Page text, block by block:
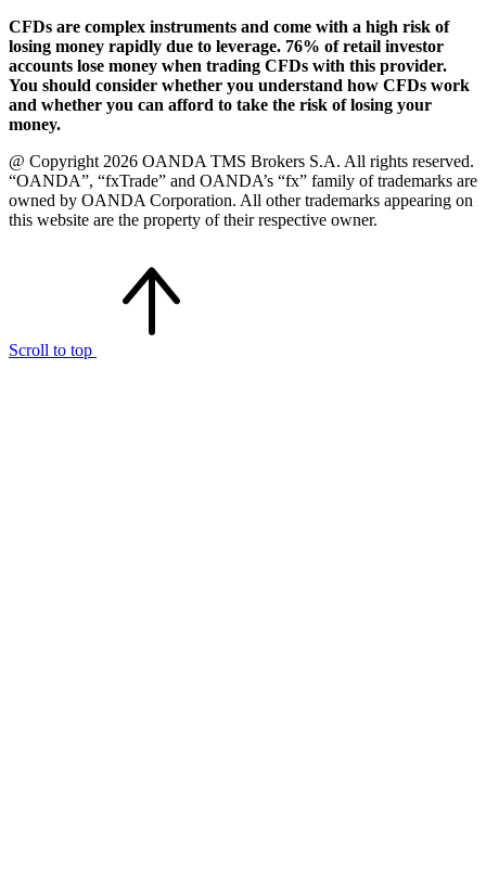
CFDs are complex instruments and come with a high risk of
losing money rapidly due to leverage. 76% of retail investor
accounts lose money when trading CFDs with this provider.
You should consider whether you understand how CFDs work
and whether you can afford to take the risk of losing your
money.
@ Copyright 2026 OANDA TMS Brokers S.A. All rights reserved.
“OANDA”, “fxTrade” and OANDA’s “fx” family of trademarks are
owned by OANDA Corporation. All other trademarks appearing on
this website are the property of their respective owner.
Scroll to top